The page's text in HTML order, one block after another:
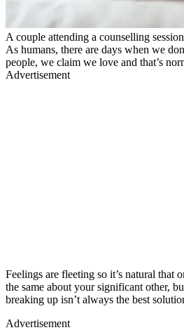
A couple attending a counselling session
As humans, there are days when we
people, we claim we love and that’s
Advertisement
Feelings are fleeting so it’s natural that
the same about your significant other,
breaking up isn’t always the best
Advertisement